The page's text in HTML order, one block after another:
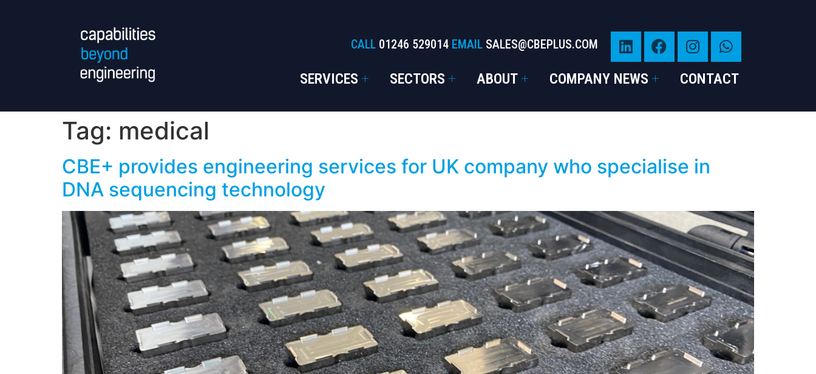
CALL 01246 529014EMAIL SALES@CBEPLUS.COM
SERVICES SECTORS ABOUT COMPANY NEWS CONTACT
Tag: medical
CBE+ provides engineering services for UK company who specialise in
DNA sequencing technology